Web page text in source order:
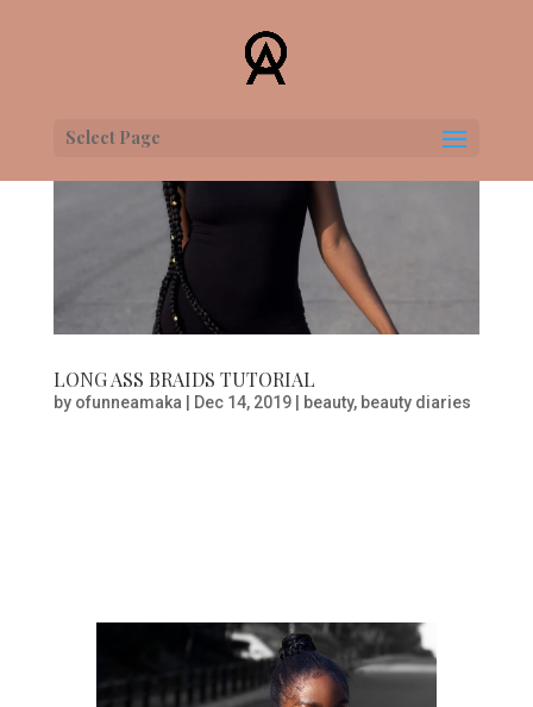
Select Page
LONG ASS BRAIDS TUTORIAL
by ofunneamaka Dec 14, 2019| beauty, beauty diaries